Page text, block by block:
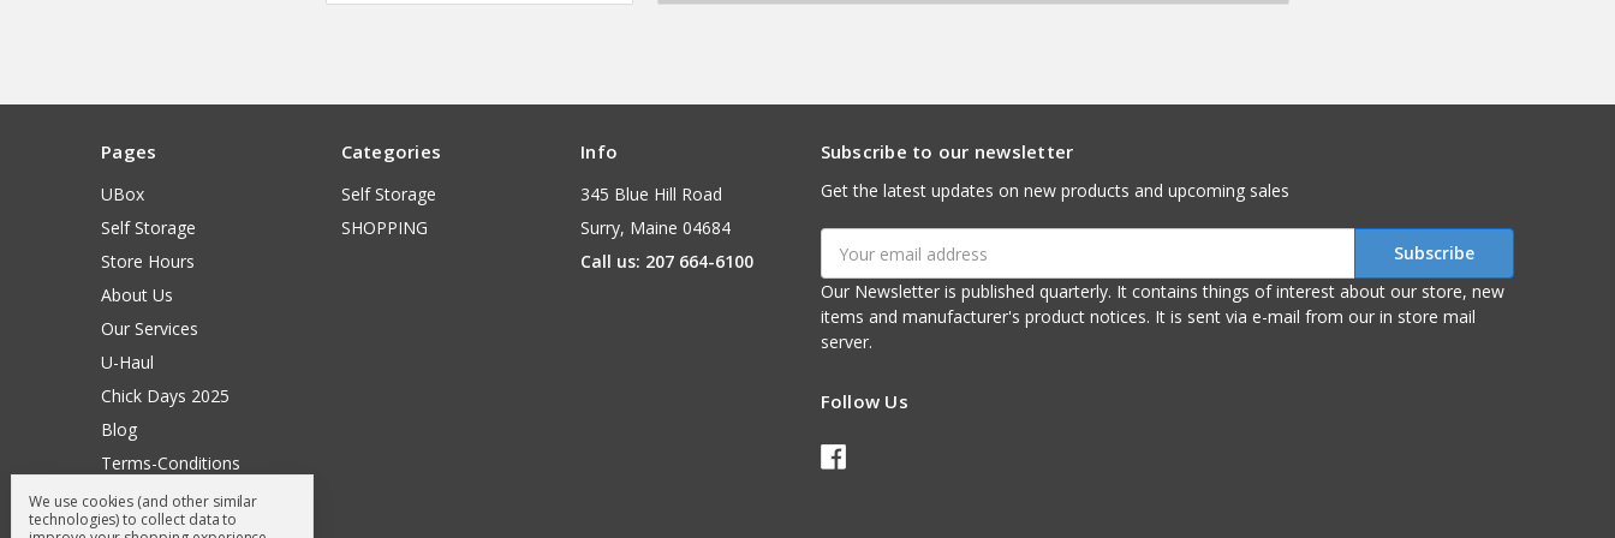
Pages
UBox
Self Storage
Store Hours
About Us
Our Services
U-Haul
Chick Days 2025
Blog
Terms-Conditions
Surry General Loyalty Club
Return Request
Categories
Self Storage
SHOPPING
Info
345 Blue Hill Road
Surry, Maine 04684
Call us: 207 664-6100
Subscribe to our newsletter
Get the latest updates on new products and upcoming sales
Address
Our Newsletter is published quarterly. It contains things of interest about our store, new
items and manufacturer's product notices. It is sent via e-mail from our in store mail
server.
Follow Us
We use cookies (and other similar
technologies) to collect data to